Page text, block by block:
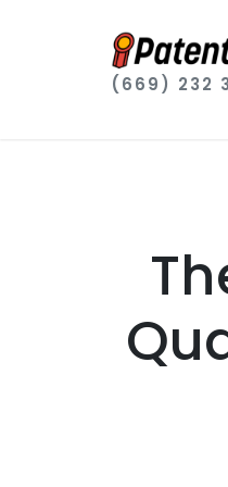
(669) 232